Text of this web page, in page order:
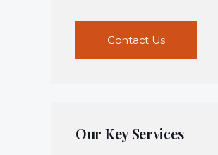
Contact Us
Our Key Services